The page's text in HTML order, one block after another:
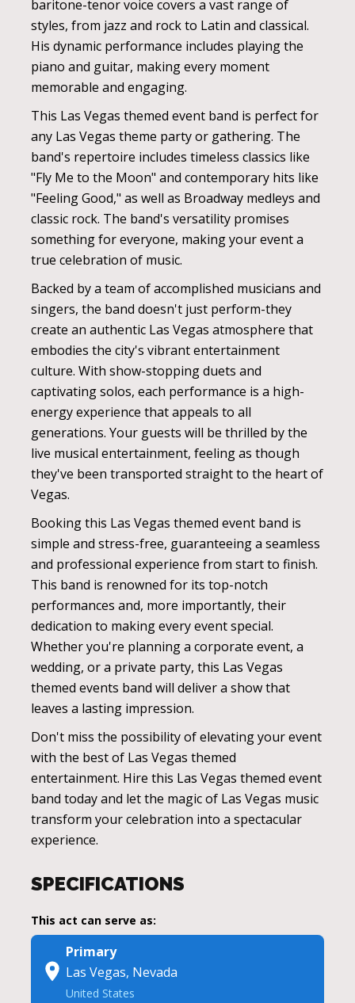
baritone-tenor voice covers a vast range of
styles, from jazz and rock to Latin and classical.
His dynamic performance includes playing the
piano and guitar, making every moment
memorable and engaging.
This Las Vegas themed event band is perfect for
any Las Vegas theme party or gathering. The
band's repertoire includes timeless classics like
"Fly Me to the Moon" and contemporary hits like
"Feeling Good," as well as Broadway medleys and
classic rock. The band's versatility promises
something for everyone, making your event a
true celebration of music.
Backed by a team of accomplished musicians and
singers, the band doesn't just perform-they
create an authentic Las Vegas atmosphere that
embodies the city's vibrant entertainment
culture. With show-stopping duets and
captivating solos, each performance is a high-
energy experience that appeals to all
generations. Your guests will be thrilled by the
live musical entertainment, feeling as though
they've been transported straight to the heart of
Vegas.
Booking this Las Vegas themed event band is
simple and stress-free, guaranteeing a seamless
and professional experience from start to finish.
This band is renowned for its top-notch
performances and, more importantly, their
dedication to making every event special.
Whether you're planning a corporate event, a
wedding, or a private party, this Las Vegas
themed events band will deliver a show that
leaves a lasting impression.
Don't miss the possibility of elevating your event
with the best of Las Vegas themed
entertainment. Hire this Las Vegas themed event
band today and let the magic of Las Vegas music
transform your celebration into a spectacular
experience.
SPECIFICATIONS
This act can serve as:
Primary
Las Vegas, Nevada
United States